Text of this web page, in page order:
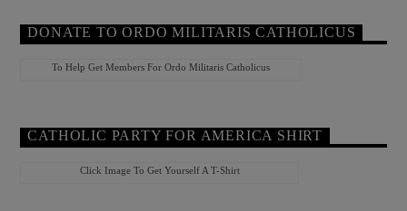
DONATE TO ORDO MILITARIS CATHOLICUS
To Help Get Members For Ordo Militaris Catholicus
CATHOLIC PARTY FOR AMERICA SHIRT
Click Image To Get Yourself A T-Shirt